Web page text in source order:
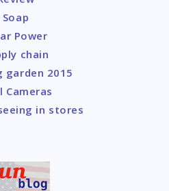
Soap
Power
chain
garden 2015
Cameras
in stores